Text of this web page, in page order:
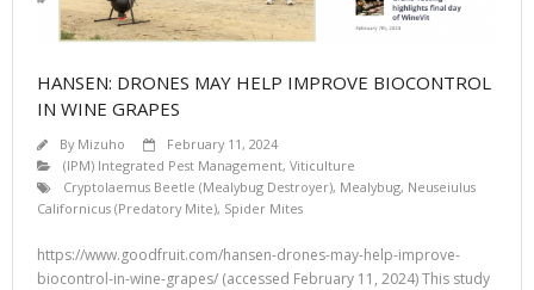
HANSEN: DRONES MAY HELP IMPROVE BIOCONTROL
IN WINE GRAPES
By Mizuho
February 11, 2024
(IPM) Integrated Pest Management, Viticulture
Cryptolaemus Beetle (Mealybug Destroyer), Mealybug, Neuseiulus
Californicus (Predatory Mite), Spider Mites
https://www.goodfruit.com/hansen-drones-may-help-improve-
biocontrol-in-wine-grapes/ (accessed February 11, 2024) This study